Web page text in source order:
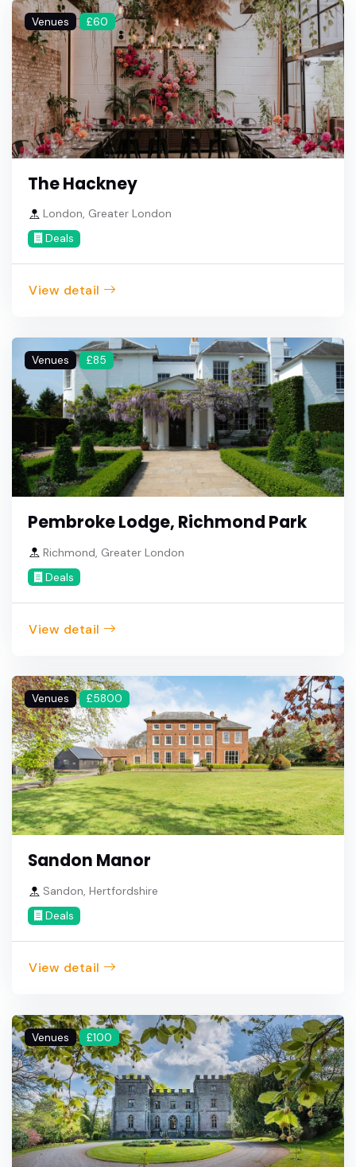
Venues £60
The Hackney
London, Greater London
Deals
View detail
Venues £85
Pembroke Lodge, Richmond Park
Richmond, Greater London
Deals
View detail
Venues £5800
Sandon Manor
Sandon, Hertfordshire
Deals
View detail
Venues £100